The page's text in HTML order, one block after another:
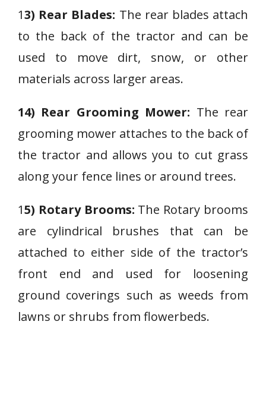
13) Rear Blades: The rear blades attach
to the back of the tractor and can be
used to move dirt, snow, or other
materials across larger areas.
14) Rear Grooming Mower: The rear
grooming mower attaches to the back of
the tractor and allows you to cut grass
along your fence lines or around trees.
15) Rotary Brooms: The Rotary brooms
are cylindrical brushes that can be
attached to either side of the tractor’s
front end and used for loosening
ground coverings such as weeds from
lawns or shrubs from flowerbeds.